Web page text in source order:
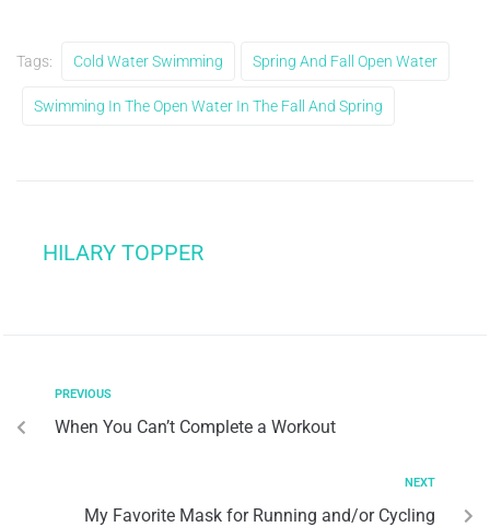
Tags: Cold Water Swimming Spring And Fall Open Water
Swimming In The Open Water In The Fall And Spring
HILARY TOPPER
PREVIOUS
When You Can’t Complete a Workout
NEXT
My Favorite Mask for Running and/or Cycling